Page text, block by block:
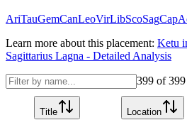
AriTauGemCanLeoVirLibScoSagCap
Learn more about this placement: Ketu
Sagittarius Lagna - Detailed Analysis
399 of399
Title Location